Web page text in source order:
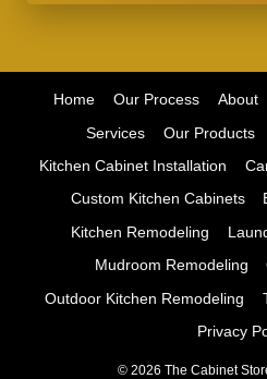
Home Our Process About
Services
Our Products
Kitchen Cabinet Installation
Custom Kitchen Cabinets
Kitchen Remodeling
Mudroom Remodeling
Outdoor Kitchen Remodeling
Privacy
© 2026 The Cabinet